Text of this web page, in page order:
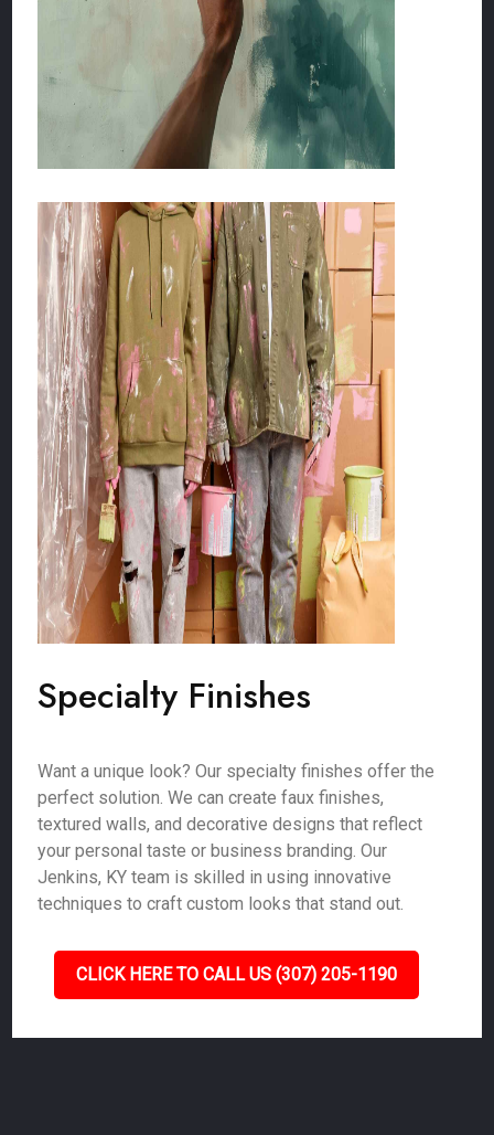
Specialty Finishes
Want a unique look? Our specialty finishes offer the
perfect solution. We can create faux finishes,
textured walls, and decorative designs that reflect
your personal taste or business branding. Our
Jenkins, KY team is skilled in using innovative
techniques to craft custom looks that stand out.
CLICK HERE TO CALL US (307) 205-1190